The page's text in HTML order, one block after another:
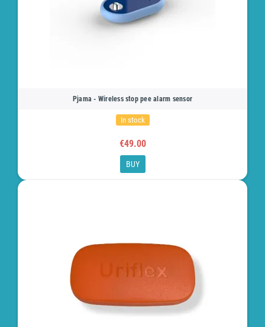
Pjama - Wireless stop pee alarm sensor
In stock
€49.00
BUY